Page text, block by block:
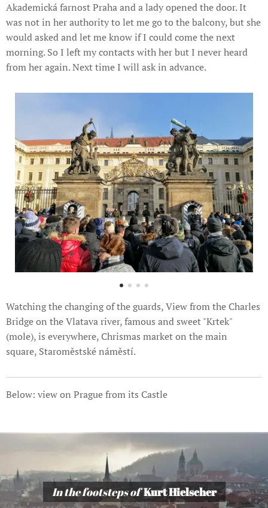
Akademická farnost Praha and a lady opened the door. It
was not in her authority to let me go to the balcony, but she
would asked and let me know if I could come the next
morning. So I left my contacts with her but I never heard
from her again. Next time I will ask in advance.
Watching the changing of the guards, View from the Charles
Bridge on the Vlatava river, famous and sweet "Krtek"
(mole), is everywhere, Chrismas market on the main
square, Staroměstské náměstí.
Below: view on Prague from its Castle
In the footsteps ofKurt Hielscher